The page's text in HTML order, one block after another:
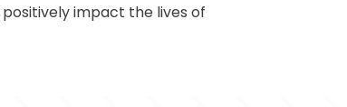
impact the lives of